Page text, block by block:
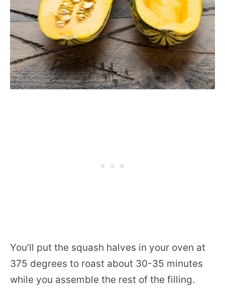
You’ll put the squash halves in your oven at
375 degrees to roast about 30-35 minutes
while you assemble the rest of the filling.